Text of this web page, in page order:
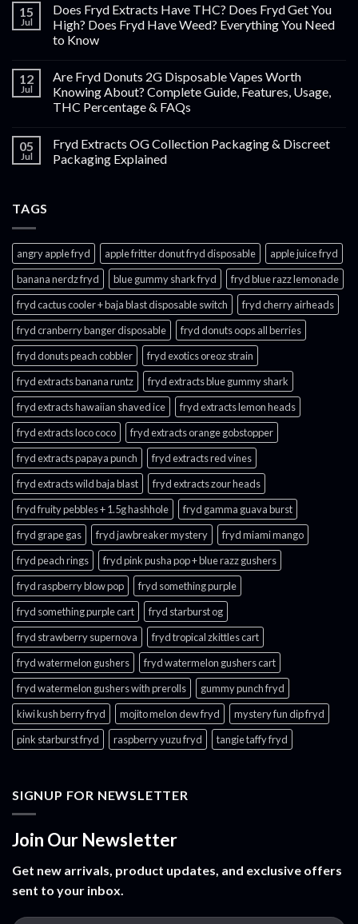
15
Jul
Does Fryd Extracts Have THC? Does Fryd Get You
High? Does Fryd Have Weed? Everything You Need
to Know
12
Jul
Are Fryd Donuts 2G Disposable Vapes Worth
Knowing About? Complete Guide, Features, Usage,
THC Percentage & FAQs
05
Jul
Fryd Extracts OG Collection Packaging & Discreet
Packaging Explained
TAGS
angry apple fryd​ apple fritter donut fryd disposable
apple juice fryd​
banana nerdz fryd
blue gummy shark fryd​
fryd blue razz lemonade​
fryd cactus cooler + baja blast disposable switch
fryd cherry airheads​
fryd cranberry banger disposable
fryd donuts oops all berries
fryd donuts peach cobbler
fryd exotics oreoz strain
fryd extracts banana runtz
fryd extracts blue gummy shark
fryd extracts hawaiian shaved ice
fryd extracts lemon heads
fryd extracts loco coco
fryd extracts orange gobstopper​
fryd extracts papaya punch​
fryd extracts red vines​
fryd extracts wild baja blast
fryd extracts zour heads​
fryd fruity pebbles + 1.5g hashhole
fryd gamma guava burst​
fryd grape gas​
fryd jawbreaker mystery
fryd miami mango
fryd peach rings​
fryd pink pusha pop + blue razz gushers
fryd raspberry blow pop
fryd something purple
fryd something purple cart
fryd starburst og
fryd strawberry supernova
fryd tropical zkittles cart
fryd watermelon gushers
fryd watermelon gushers cart​
fryd watermelon gushers with prerolls
gummy punch fryd​
kiwi kush berry fryd
mojito melon dew fryd​
mystery fun dip fryd​
pink starburst fryd​
raspberry yuzu fryd tangie taffy fryd​
SIGNUP FOR NEWSLETTER
Join Our Newsletter
Get new arrivals, product updates, and exclusive offers
sent to your inbox.